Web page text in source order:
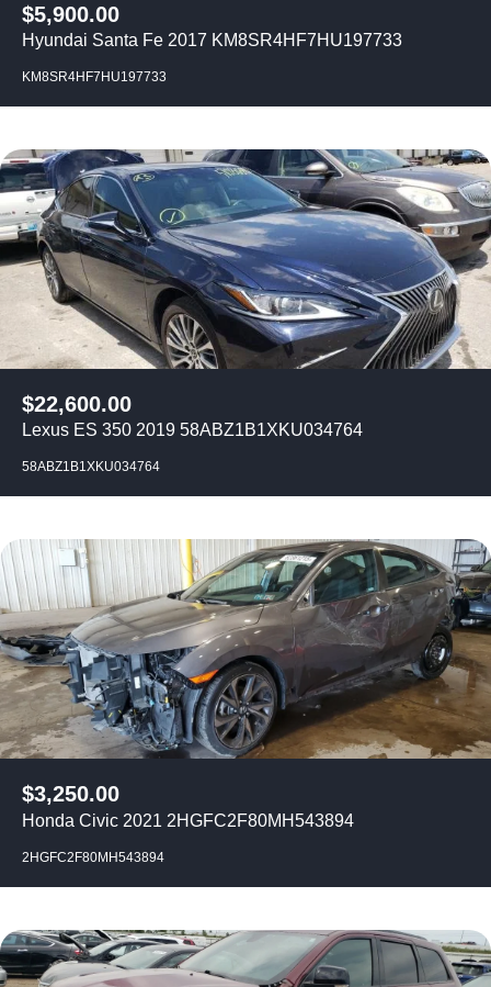
$5,900.00
Hyundai Santa Fe 2017 KM8SR4HF7HU197733
KM8SR4HF7HU197733
$22,600.00
Lexus ES 350 2019 58ABZ1B1XKU034764
58ABZ1B1XKU034764
$3,250.00
Honda Civic 2021 2HGFC2F80MH543894
2HGFC2F80MH543894